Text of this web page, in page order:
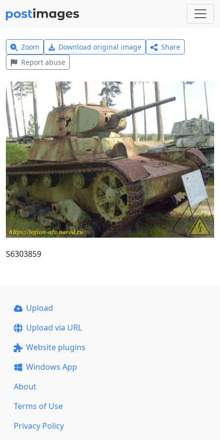
Zoom Download original image
Share
Report abuse
S6303859
Upload
Upload via URL
Website plugins
Windows App
About
Terms of Use
Privacy Policy